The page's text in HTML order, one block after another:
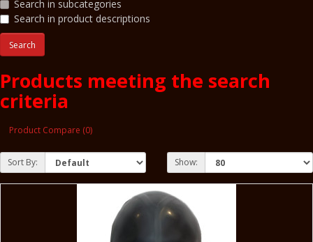
Search in subcategories
Search in product descriptions
Products meeting the search
criteria
Product Compare (0)
Sort By: Show: